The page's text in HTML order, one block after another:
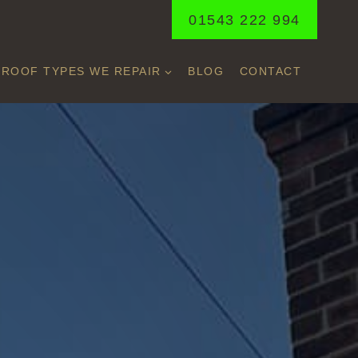
01543 222 994
ROOF TYPES WE REPAIR BLOG CONTACT